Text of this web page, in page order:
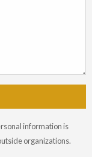
information is
organizations.